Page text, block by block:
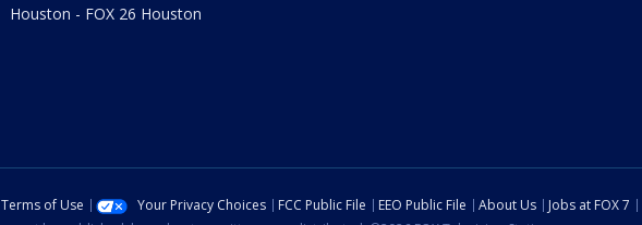
Houston - FOX 26 Houston
Terms of Use Your Privacy Choices FCC Public File EEO Public File About Us Jobs at FOX 7